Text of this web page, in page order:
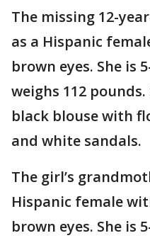
The missing 12-
as a Hispanic
brown eyes. She is
weighs 112
black blouse with
and white sandals.
The girl’s
Hispanic female
brown eyes. She is